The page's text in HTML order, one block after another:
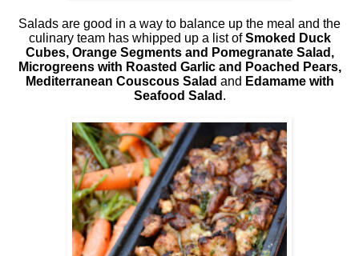
Salads are good in a way to balance up the meal and the
culinary team has whipped up a list ofSmoked Duck
Cubes, Orange Segments and Pomegranate Salad,
Microgreens with Roasted Garlic and Poached Pears,
Mediterranean Couscous Salad and Edamame with
Seafood Salad .